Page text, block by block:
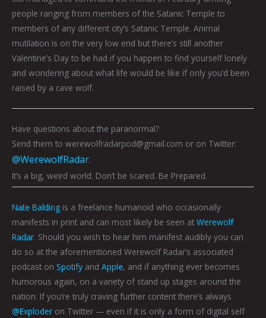
people ranging from members of the Satanic Temple to
members of any different city’s Satanic Temple. Animal
mutilation is on the very low end but there’s still another
Valentine’s Day to be had if you happen to find yourself lonely
and wondering about what life would be like if only you’d been
raised by a cave wolf.
Have questions about the paranormal?
Send them to werewolfradarpod@gmail.com or on Twitter:
@WerewolfRadar.
It’s a big, weird world. Don’t be scared. Be Prepared.
Nate Balding is a freelance humanoid who occasionally
manifests in print and can most likely be seen at Werewolf
Radar. Should you wish to hear him manifest audibly you can
do so at the aforementioned Werewolf Radar’s associated
podcast on Spotify and Apple, and if anything ever becomes
humorous again, on a variety of stand up stages around the
nation. If you’re truly craving further content there’s always
@Exploder on Twitter — even if it is only a form of digital self